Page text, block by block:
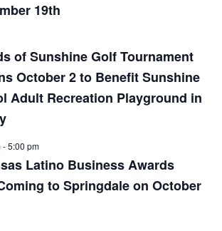
19th
of Sunshine Golf Tournament
October 2 to Benefit Sunshine
Adult Recreation Playground in
-5:00 pm
Latino Business Awards
to Springdale on October